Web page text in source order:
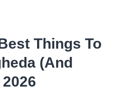
Things To
(And